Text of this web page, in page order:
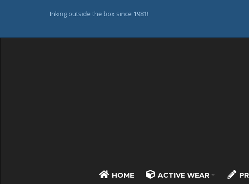
Inking outside the box since 1981!
HOME ACTIVE WEAR